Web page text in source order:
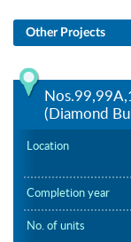
Other Projects
(Diamond
Location
Completion year
No. of units